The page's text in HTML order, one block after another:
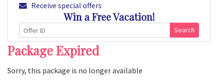
Receive special offers
Win a Free Vacation!
Search
Package Expired
Sorry, this package is no longer available